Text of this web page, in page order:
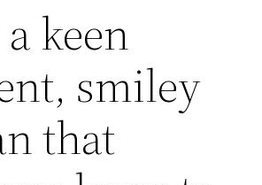
keen
smiley
that